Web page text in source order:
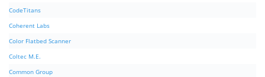
CodeTitans
Coherent Labs
Color Flatbed Scanner
Coltec M.E.
Common Group